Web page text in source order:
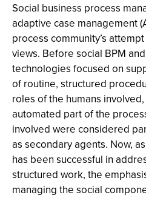
Social business process
adaptive case management
process community’s
views. Before social BPM
technologies focused on
of routine, structured
roles of the humans
automated part of the
involved were considered
as secondary agents. Now,
has been successful in
structured work, the
managing the social